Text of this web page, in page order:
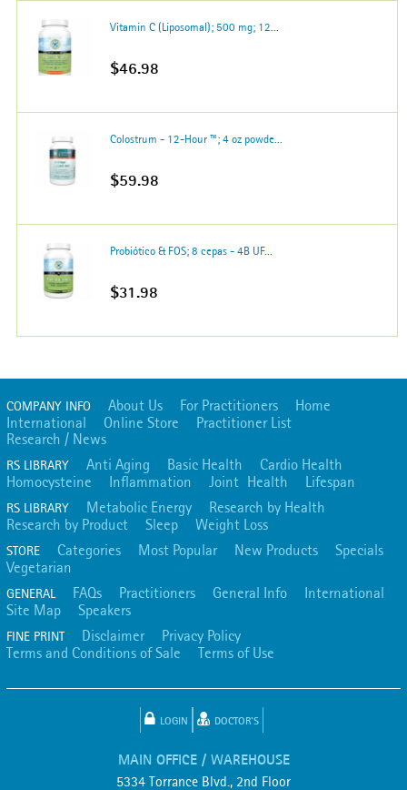
Vitamin C (Liposomal); 500 mg; 12...
$46.98
Colostrum - 12-Hour ™; 4 oz powde...
$59.98
Probiótico & FOS; 8 cepas - 4B UF...
$31.98
COMPANY INFO About Us For Practitioners
Home
International
Online Store
Practitioner List
Research / News
RS LIBRARY Anti Aging Basic Health
Cardio Health
Homocysteine
Inflammation Joint Health Lifespan
RS LIBRARY Metabolic Energy
Research by Health
Research by Product
Sleep Weight Loss
STORE Categories Most Popular New Products
Specials
Vegetarian
GENERAL FAQs Practitioners General Info
International
Site Map
Speakers
FINE PRINT Disclaimer
Privacy Policy
Terms and Conditions of Sale
Terms of Use
LOGIN DOCTOR'S
MAIN OFFICE / WAREHOUSE
5334 Torrance Blvd., 2nd Floor